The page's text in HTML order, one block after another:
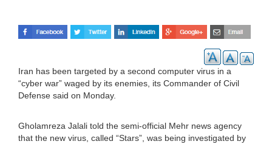
Iran has been targeted by a second computer virus in a
“cyber war” waged by its enemies, its Commander of Civil
Defense said on Monday.
Gholamreza Jalali told the semi-official Mehr news agency
that the new virus, called “Stars”, was being investigated by